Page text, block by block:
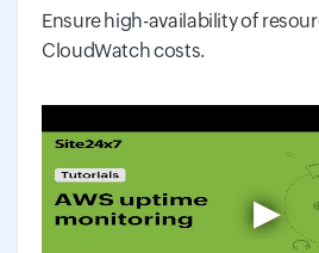
Ensure high-availability of
CloudWatch costs.